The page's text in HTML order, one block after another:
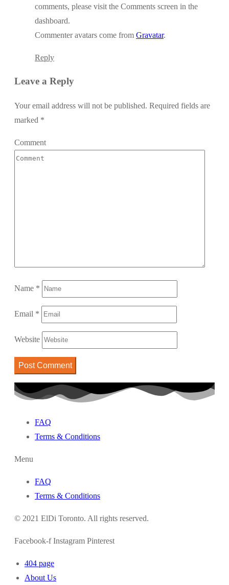
comments, please visit the Comments screen in the
dashboard.
Commenter avatars come from Gravatar.
Reply
Leave a Reply
Your email address will not be published. Required fields are
marked *
Comment
Name *
Email *
Website
FAQ
Terms & Conditions
Menu
FAQ
Terms & Conditions
© 2021 ElDi Toronto. All rights reserved.
Facebook-f Instagram Pinterest
404 page
About Us